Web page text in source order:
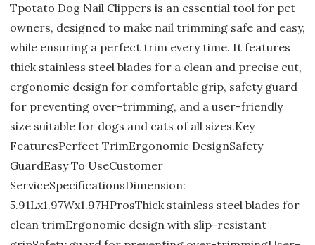
Tpotato Dog Nail Clippers is an essential tool for pet
owners, designed to make nail trimming safe and easy,
while ensuring a perfect trim every time. It features
thick stainless steel blades for a clean and precise cut,
ergonomic design for comfortable grip, safety guard
for preventing over-trimming, and a user-friendly
size suitable for dogs and cats of all sizes.Key
FeaturesPerfect TrimErgonomic DesignSafety
GuardEasy To UseCustomer
ServiceSpecificationsDimension:
5.91Lx1.97Wx1.97HProsThick stainless steel blades for
clean trimErgonomic design with slip-resistant